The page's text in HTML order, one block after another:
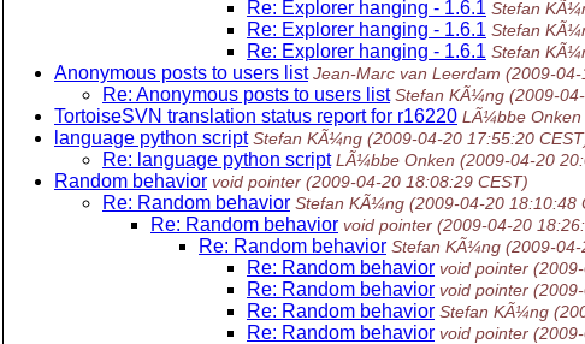
Re: Explorer hanging - 1.6.1 Stefan
Re: Explorer hanging - 1.6.1 Stefan
Re: Explorer hanging - 1.6.1 Stefan
Anonymous posts to users list Jean-Marc van Leerdam (2009-04-
Re: Anonymous posts to users list Stefan KÃ¼ng (2009-
TortoiseSVN translation status report for r16220 LÃ¼bbe Onken
language python script Stefan KÃ¼ng (2009-04-20 17:55:20
Re: language python script LÃ¼bbe Onken (2009-04-20
Random behavior void pointer (2009-04-20 18:08:29 CEST)
Re: Random behavior Stefan KÃ¼ng (2009-04-20 18:10:48
Re: Random behavior void pointer (2009-04-20
Re: Random behavior Stefan KÃ¼ng (2009-04-
Re: Random behavior void pointer
Re: Random behavior void pointer
Re: Random behavior Stefan KÃ¼ng
Re: Random behavior void pointer